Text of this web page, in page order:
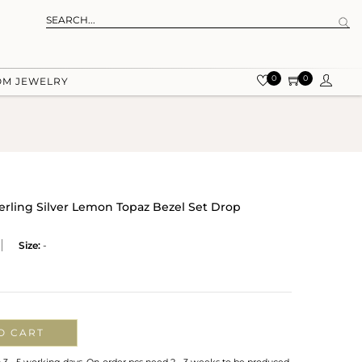
JEWELRY 0 0
Silver Lemon Topaz Bezel Set Drop
Size: -
CART